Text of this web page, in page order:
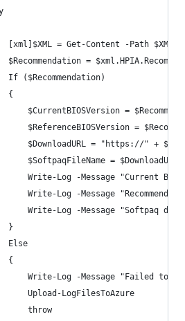
[xml]$XML = Get-Content -Path
$Recommendation =
If ($Recommendation)
{
$CurrentBIOSVersion =
$ReferenceBIOSVersion =
$DownloadURL = "https://" +
$SoftpaqFileName =
Write-Log -Message "Current
Write-Log -Message
Write-Log -Message "Softpaq
}
Else
{
Write-Log -Message "Failed to
Upload-LogFilesToAzure
throw